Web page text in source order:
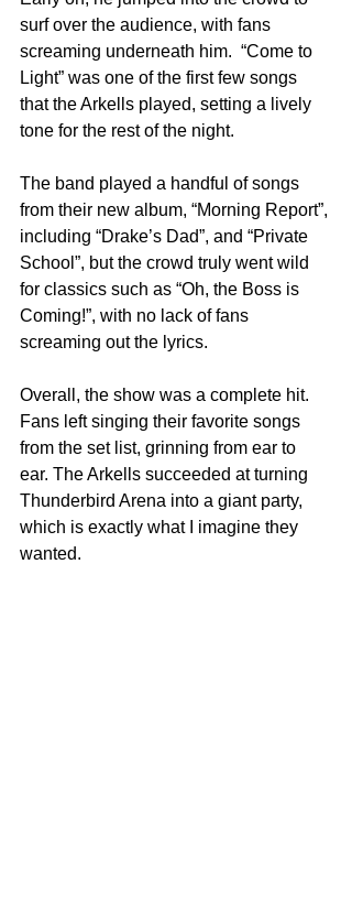
surf over the audience, with fans
screaming underneath him.  “Come to
Light” was one of the first few songs
that the Arkells played, setting a lively
tone for the rest of the night.
The band played a handful of songs
from their new album, “Morning Report”,
including “Drake’s Dad”, and “Private
School”, but the crowd truly went wild
for classics such as “Oh, the Boss is
Coming!”, with no lack of fans
screaming out the lyrics.
Overall, the show was a complete hit.
Fans left singing their favorite songs
from the set list, grinning from ear to
ear. The Arkells succeeded at turning
Thunderbird Arena into a giant party,
which is exactly what I imagine they
wanted.